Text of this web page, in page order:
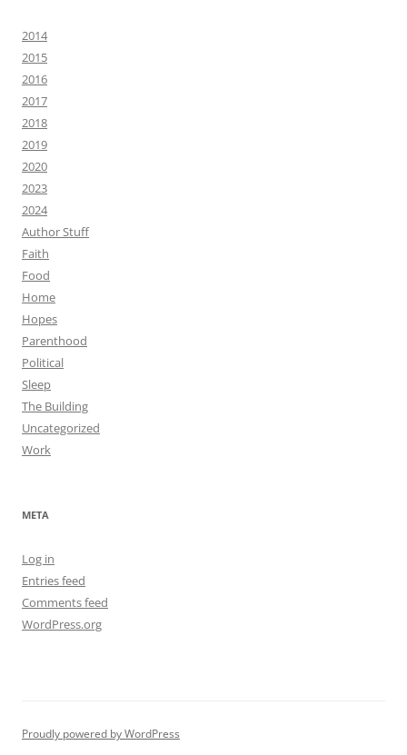
2014
2015
2016
2017
2018
2019
2020
2023
2024
Author Stuff
Faith
Food
Home
Hopes
Parenthood
Political
Sleep
The Building
Uncategorized
Work
META
Log in
Entries feed
Comments feed
WordPress.org
Proudly powered by WordPress